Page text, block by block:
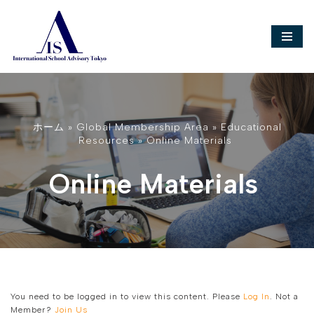
content
ホーム » Global Membership Area » Educational
Resources»Online Materials
Online Materials
You need to be logged in to view this content. Please Log In . Not a
Member? Join Us